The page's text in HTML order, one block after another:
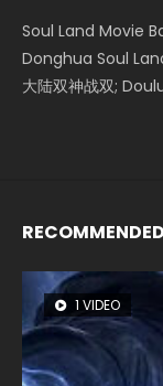
Soul Land Movie
Donghua Soul
大陆双神战双;
Beauty Of Tang
Movie Beauty Of
Zhi Mei Ren Jiang
Last Sunrise 2019
falls into chaos
reclusive
L.O.R.D: Legend
Watch Online
Ravaging
Creation of the
Donghua Chinese
1 VIDEO
8 VIDEOS
26 VIDEOS
22 VIDEOS
104 VIDEOS